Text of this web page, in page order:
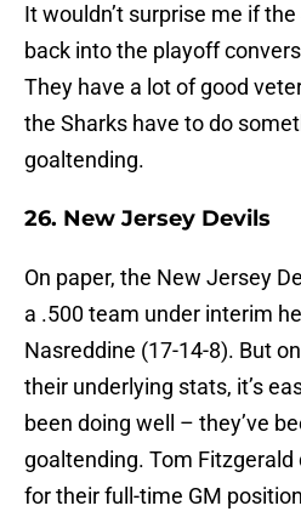
It wouldn’t surprise me if
back into the playoff
They have a lot of good
the Sharks have to do
goaltending.
26. New Jersey Devils
On paper, the New Jersey
a .500 team under interim
Nasreddine (17-14-8). But
their underlying stats, it’s
been doing well – they’ve
goaltending. Tom
for their full-time GM